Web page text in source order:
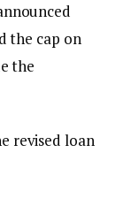
the cap on
the
revised loan